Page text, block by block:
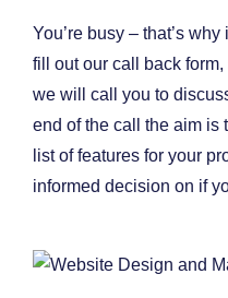
You’re busy – that’s
fill out our call back
we will call you to
end of the call the aim is
list of features for your
informed decision on if